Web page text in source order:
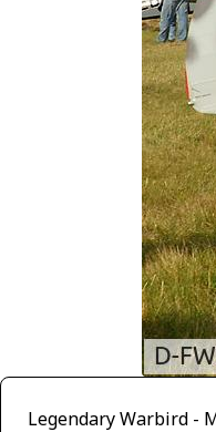
Legendary Warbird -